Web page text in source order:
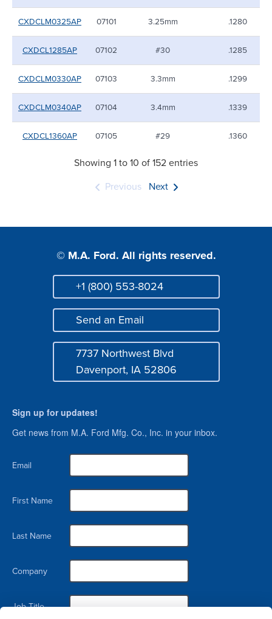
CXDCLM0325AP 07101 3.25mm .1280
CXDCL1285AP 07102 #30 .1285
CXDCLM0330AP 07103 3.3mm .1299
CXDCLM0340AP 07104 3.4mm .1339
CXDCL1360AP 07105 #29 .1360
Showing 1 to 10 of 152 entries
Previous Next
© M.A. Ford. All rights reserved.
Phone
+1 (800) 553-8024
Mail
Send an Email
7737 Northwest Blvd
Davenport, IA 52806
Sign up for updates!
Get news from M.A. Ford Mfg. Co., Inc. in your inbox.
Email
First Name
Last Name
Company
Job Title